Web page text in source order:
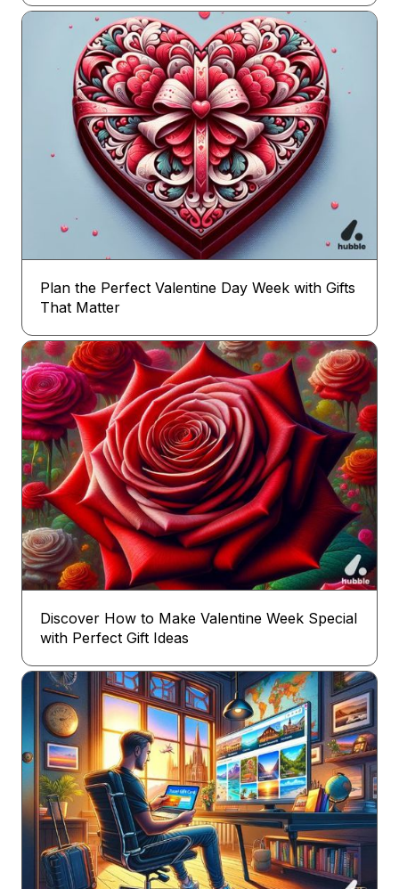
Plan the Perfect Valentine Day Week with Gifts
That Matter
Discover How to Make Valentine Week Special
with Perfect Gift Ideas